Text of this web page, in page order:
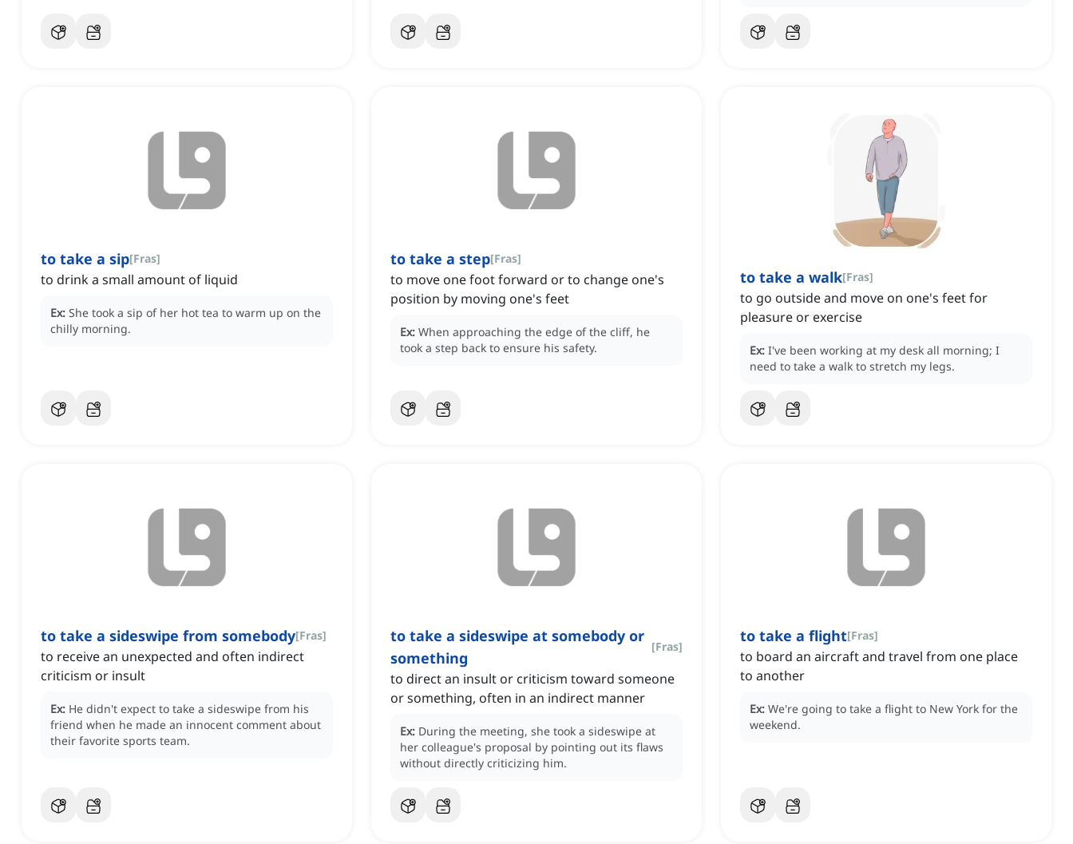
to take a sip[Fras]
to drink a small amount of liquid
Ex: She took a sip of her hot tea to warm up on the
chilly morning.
to take a step[Fras]
to move one foot forward or to change one's
position by moving one's feet
Ex: When approaching the edge of the cliff, he
took a step back to ensure his safety.
to take a walk[Fras]
to go outside and move on one's feet for
pleasure or exercise
Ex: I've been working at my desk all morning; I
need to take a walk to stretch my legs.
to take a sideswipe from somebody[Fras]
to receive an unexpected and often indirect
criticism or insult
Ex: He didn't expect to take a sideswipe from his
friend when he made an innocent comment about
their favorite sports team.
to take a sideswipe at somebody or
something
[Fras]
to direct an insult or criticism toward someone
or something, often in an indirect manner
Ex: During the meeting, she took a sideswipe at
her colleague's proposal by pointing out its flaws
without directly criticizing him.
to take a flight[Fras]
to board an aircraft and travel from one place
to another
Ex: We're going to take a flight to New York for the
weekend.